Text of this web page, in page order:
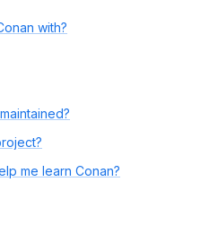
with?
me learn Conan?